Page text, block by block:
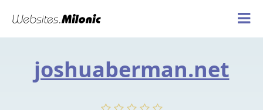
joshuaberman.net